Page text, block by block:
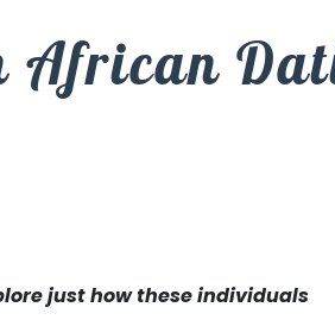
African
just how these individuals